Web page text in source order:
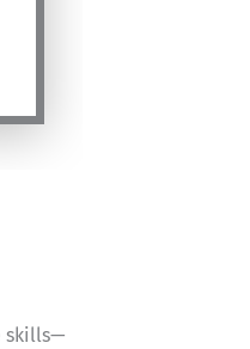
skills—